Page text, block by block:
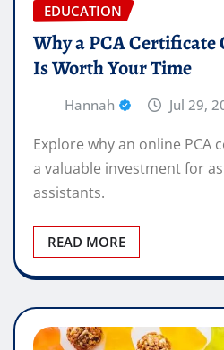
EDUCATION
Why a PCA
Is Worth Your Time
Hannah Jul 29,
Explore why an online PCA
a valuable investment for
assistants.
READ MORE